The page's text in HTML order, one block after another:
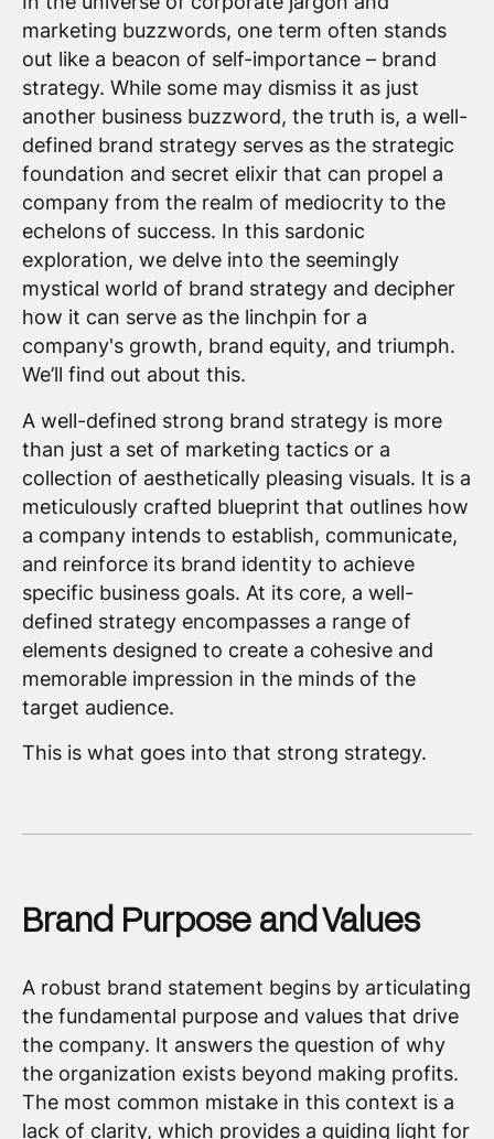
marketing buzzwords, one term often stands
out like a beacon of self-importance – brand
strategy. While some may dismiss it as just
another business buzzword, the truth is, a well-
defined brand strategy serves as the strategic
foundation and secret elixir that can propel a
company from the realm of mediocrity to the
echelons of success. In this sardonic
exploration, we delve into the seemingly
mystical world of brand strategy and decipher
how it can serve as the linchpin for a
company's growth, brand equity, and triumph.
We’ll find out about this.
A well-defined strong brand strategy is more
than just a set of marketing tactics or a
collection of aesthetically pleasing visuals. It is a
meticulously crafted blueprint that outlines how
a company intends to establish, communicate,
and reinforce its brand identity to achieve
specific business goals. At its core, a well-
defined strategy encompasses a range of
elements designed to create a cohesive and
memorable impression in the minds of the
target audience.
This is what goes into that strong strategy.
Brand Purpose and Values
A robust brand statement begins by articulating
the fundamental purpose and values that drive
the company. It answers the question of why
the organization exists beyond making profits.
The most common mistake in this context is a
lack of clarity, which provides a guiding light for